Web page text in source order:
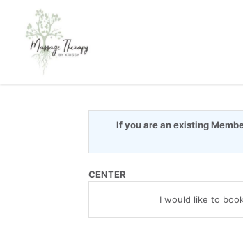
If you are an existing
CENTER
I would like to